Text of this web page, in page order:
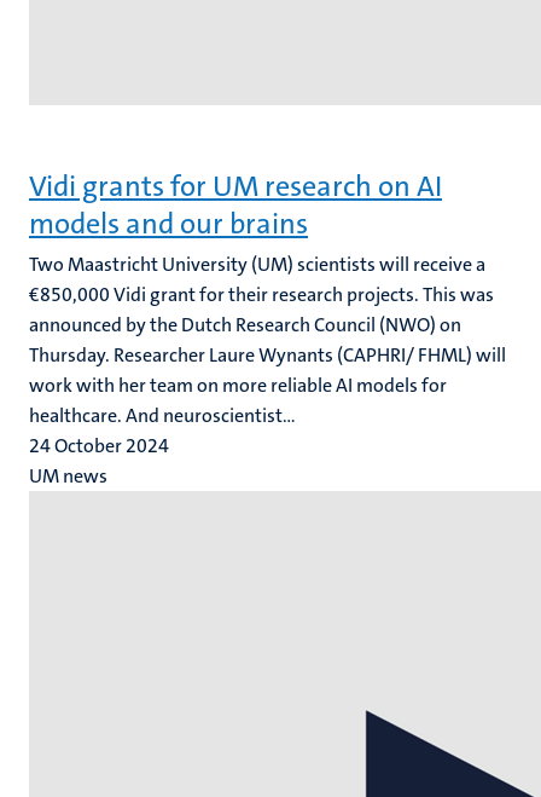
Vidi grants for UM research on AI
models and our brains
Two Maastricht University (UM) scientists will receive a
€850,000 Vidi grant for their research projects. This was
announced by the Dutch Research Council (NWO) on
Thursday. Researcher Laure Wynants (CAPHRI/ FHML) will
work with her team on more reliable AI models for
healthcare. And neuroscientist...
24 October 2024
UM news